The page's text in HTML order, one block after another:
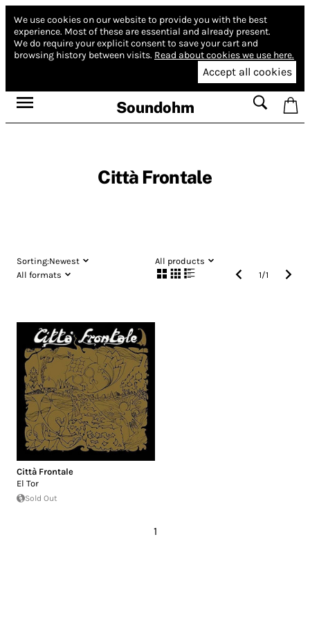
We use cookies on our website to provide you with the best
experience. Most of these are essential and already present.
We do require your explicit consent to save your cart and
browsing history between visits. Read about cookies we use here.
Accept all cookies
Soundohm
Città Frontale
Sorting:Newest
All products
All formats
1/1
Città Frontale
El Tor
Sold Out
1